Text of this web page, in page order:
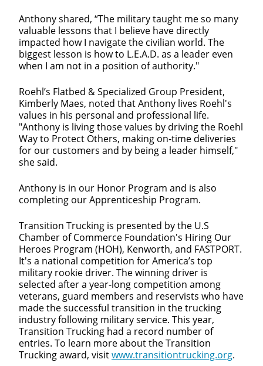
Anthony shared, “The military taught me so many
valuable lessons that I believe have directly
impacted how I navigate the civilian world. The
biggest lesson is how to L.E.A.D. as a leader even
when I am not in a position of authority."
Roehl’s Flatbed & Specialized Group President,
Kimberly Maes, noted that Anthony lives Roehl's
values in his personal and professional life.
"Anthony is living those values by driving the Roehl
Way to Protect Others, making on‐time deliveries
for our customers and by being a leader himself,"
she said.
Anthony is in our Honor Program and is also
completing our Apprenticeship Program.
Transition Trucking is presented by the U.S
Chamber of Commerce Foundation's Hiring Our
Heroes Program (HOH), Kenworth, and FASTPORT.
It's a national competition for America’s top
military rookie driver. The winning driver is
selected after a year-long competition among
veterans, guard members and reservists who have
made the successful transition in the trucking
industry following military service. This year,
Transition Trucking had a record number of
entries. To learn more about the Transition
Trucking award, visitwww.transitiontrucking.org.
We make it easy for you. Simply fill out this form and
we'll connect & match you with the driving
opportunity that best fits your needs.